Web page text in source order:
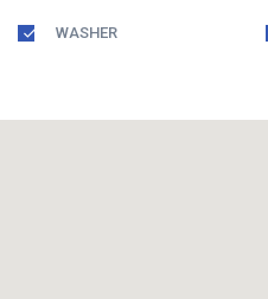
WASHER